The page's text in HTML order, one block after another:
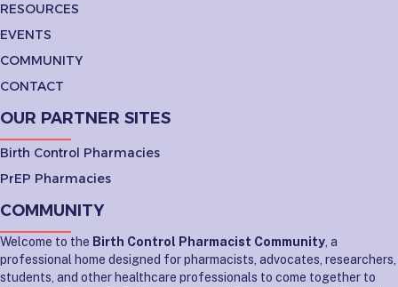
RESOURCES
EVENTS
COMMUNITY
CONTACT
OUR PARTNER SITES
Birth Control Pharmacies
PrEP Pharmacies
COMMUNITY
Welcome to the Birth Control Pharmacist Community , a
professional home designed for pharmacists, advocates, researchers,
students, and other healthcare professionals to come together to